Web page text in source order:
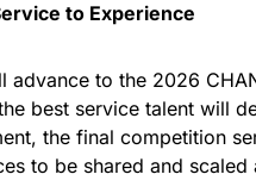
to Experience
to the 2026
best service talent will
the final competition
to be shared and scaled